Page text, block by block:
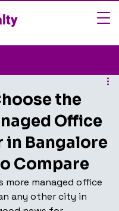
the
Office
in Bangalore
Compare
more managed office
any other city in